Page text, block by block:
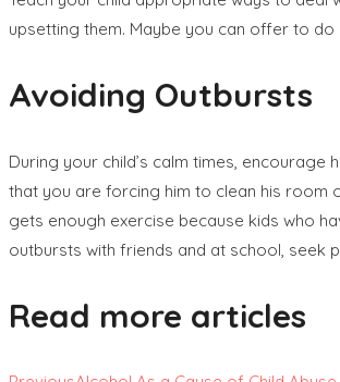
upsetting them. Maybe you can offer to
Avoiding Outbursts
During your child’s calm times,
that you are forcing him to clean his room
gets enough exercise because kids who
outbursts with friends and at school,
Read more articles